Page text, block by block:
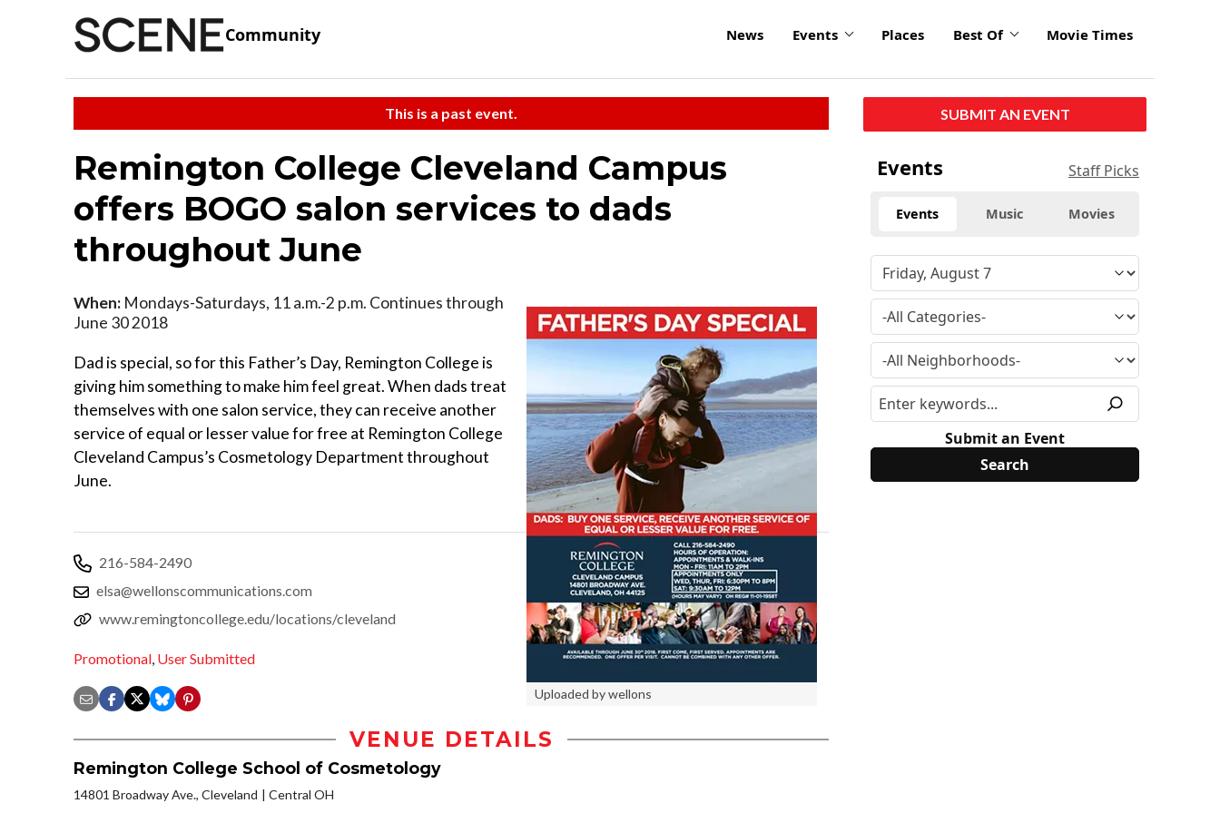
Community News Events Places Best Of Movie Times
This is a past event.
Remington College Cleveland Campus
offers BOGO salon services to dads
throughout June
Uploaded by wellons
When: Mondays-Saturdays, 11 a.m.-2 p.m. Continues through
June 30 2018
Dad is special, so for this Father’s Day, Remington College is
giving him something to make him feel great. When dads treat
themselves with one salon service, they can receive another
service of equal or lesser value for free at Remington College
Cleveland Campus’s Cosmetology Department throughout
June.
216-584-2490
elsa@wellonscommunications.com
www.remingtoncollege.edu/locations/cleveland
Promotional, User Submitted
VENUE DETAILS
Remington College School of Cosmetology
14801 Broadway Ave., Cleveland Central OH
SUBMIT AN EVENT
Events Staff Picks
Events Music Movies
Submit an Event